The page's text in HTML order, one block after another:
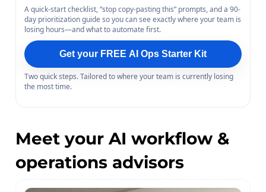
A quick-start checklist, “stop copy-pasting this” prompts, and a 90-
day prioritization guide so you can see exactly where your team is
losing hours—and what to automate first.
Get your FREE AI Ops Starter Kit
Two quick steps. Tailored to where your team is currently losing
the most time.
Meet your AI workflow &
operations advisors